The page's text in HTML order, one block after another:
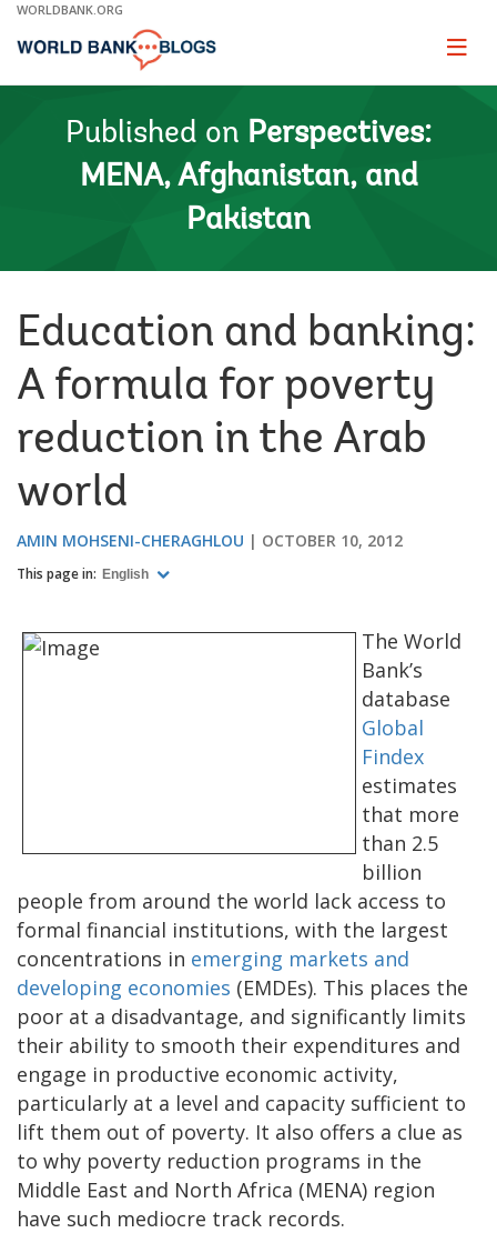
Skip
Main
WORLDBANK.ORG
Page
Published on Perspectives:
MENA, Afghanistan, and
Pakistan
Education and banking:
A formula for poverty
reduction in the Arab
world
AMIN MOHSENI-CHERAGHLOU OCTOBER 10, 2012
This page in: English
The World
Bank’s
database
Global
Findex
estimates
that more
than 2.5
billion
people from around the world lack access to
formal financial institutions, with the largest
concentrations in emerging markets and
developing economies (EMDEs). This places the
poor at a disadvantage, and significantly limits
their ability to smooth their expenditures and
engage in productive economic activity,
particularly at a level and capacity sufficient to
lift them out of poverty. It also offers a clue as
to why poverty reduction programs in the
Middle East and North Africa (MENA) region
have such mediocre track records.